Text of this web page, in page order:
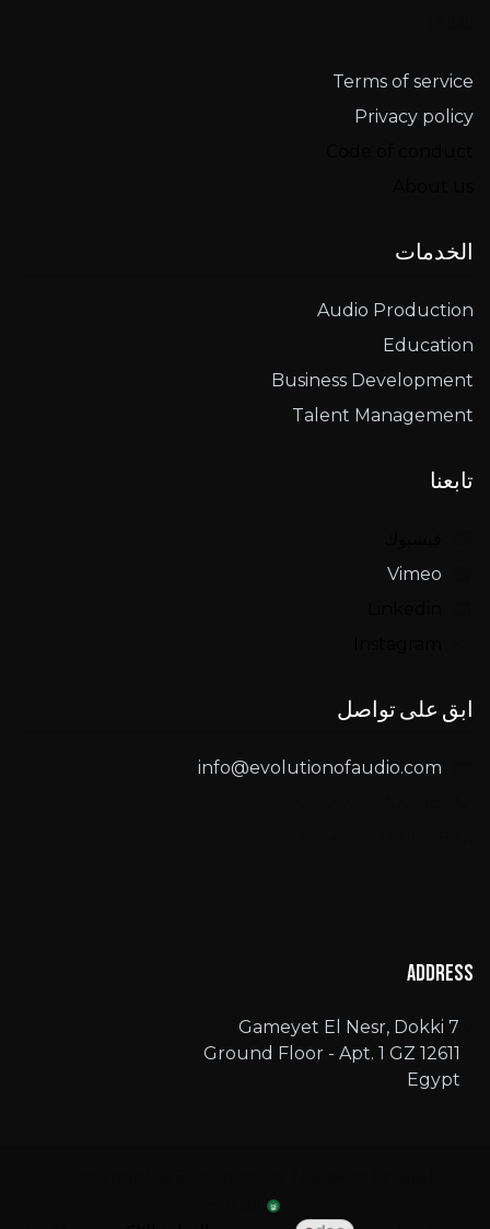
Terms of service​
Privacy policy
الخدمات
Audio Production
Education
Business Development
Talent Management
تابعنا
Vimeo
ابق على تواصل
info@evolutionofaudio.com
Address